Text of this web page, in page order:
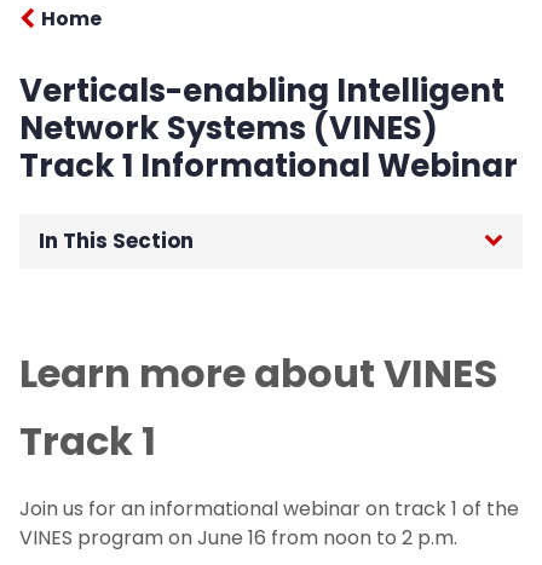
Home
Verticals-enabling Intelligent
Network Systems (VINES)
Track 1 Informational Webinar
In This Section
Office of the Senior Vice Provost for
Research
For Researchers
For Students
Learn more about VINES
Track 1
Join us for an informational webinar on track 1 of the
VINES program on June 16 from noon to 2 p.m.